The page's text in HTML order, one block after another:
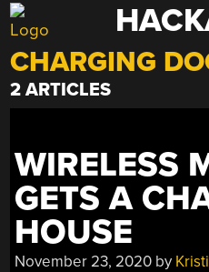
Skip
to
content
CHARGING
2 ARTICLES
WIRELESS
GETS A
HOUSE
November 23, 2020 by